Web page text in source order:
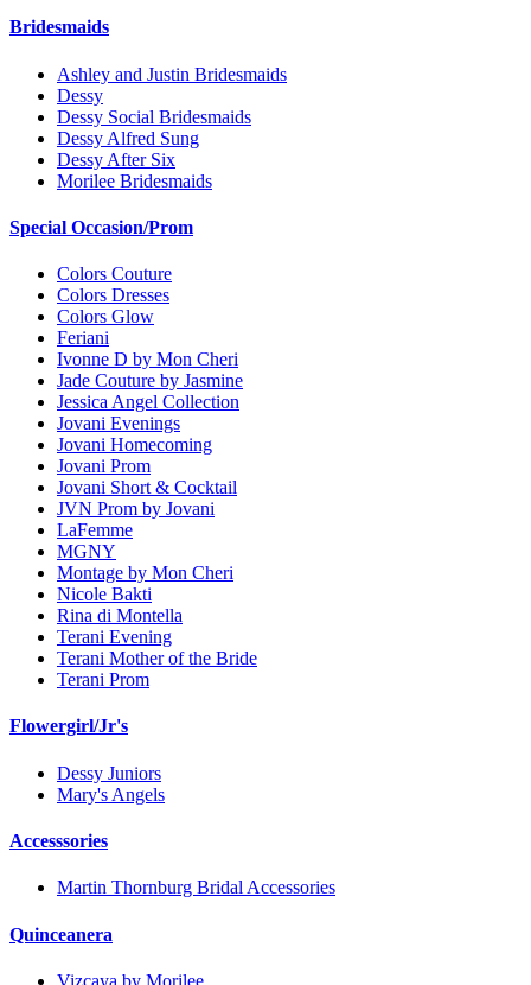
Bridesmaids
Ashley and Justin Bridesmaids
Dessy
Dessy Social Bridesmaids
Dessy Alfred Sung
Dessy After Six
Morilee Bridesmaids
Special Occasion/Prom
Colors Couture
Colors Dresses
Colors Glow
Feriani
Ivonne D by Mon Cheri
Jade Couture by Jasmine
Jessica Angel Collection
Jovani Evenings
Jovani Homecoming
Jovani Prom
Jovani Short & Cocktail
JVN Prom by Jovani
LaFemme
MGNY
Montage by Mon Cheri
Nicole Bakti
Rina di Montella
Terani Evening
Terani Mother of the Bride
Terani Prom
Flowergirl/Jr's
Dessy Juniors
Mary's Angels
Accesssories
Martin Thornburg Bridal Accessories
Quinceanera
Vizcaya by Morilee